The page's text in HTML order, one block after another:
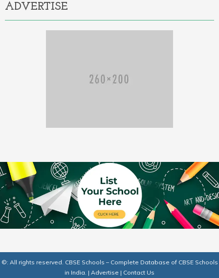
ADVERTISE
©: All rights reserved. CBSE Schools – Complete Database of CBSE Schools
in India. | Advertise | Contact Us